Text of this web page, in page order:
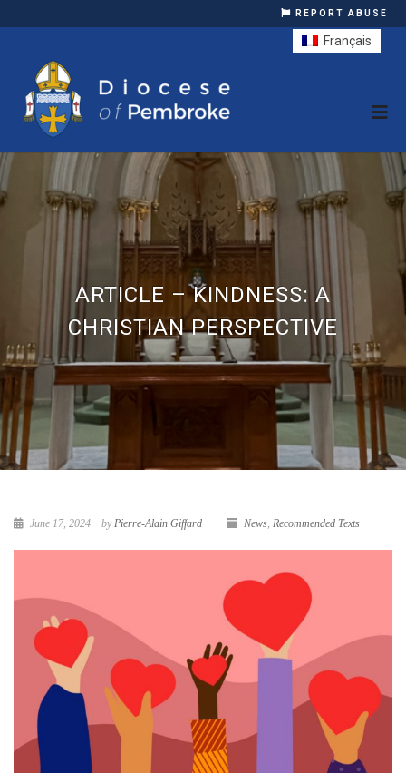
REPORT ABUSE
ARTICLE – KINDNESS: A
CHRISTIAN PERSPECTIVE
June 17, 2024 byPierre-Alain Giffard News, Recommended Texts
Français